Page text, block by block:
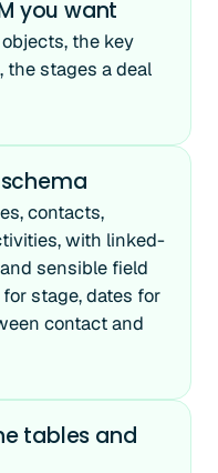
you want
the key
the stages a deal
contacts,
with linked-
sensible field
stage, dates for
contact and
tables and